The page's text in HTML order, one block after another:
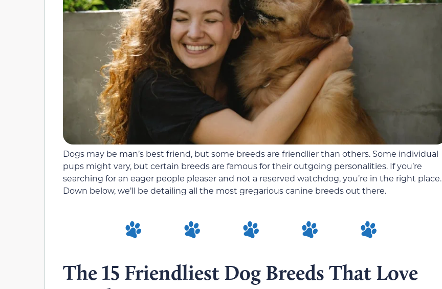
Dogs may be man’s best friend, but some breeds are friendlier than others. Some individual
pups might vary, but certain breeds are famous for their outgoing personalities. If you’re
searching for an eager people pleaser and not a reserved watchdog, you’re in the right place.
Down below, we’ll be detailing all the most gregarious canine breeds out there.
The 15 Friendliest Dog Breeds That Love